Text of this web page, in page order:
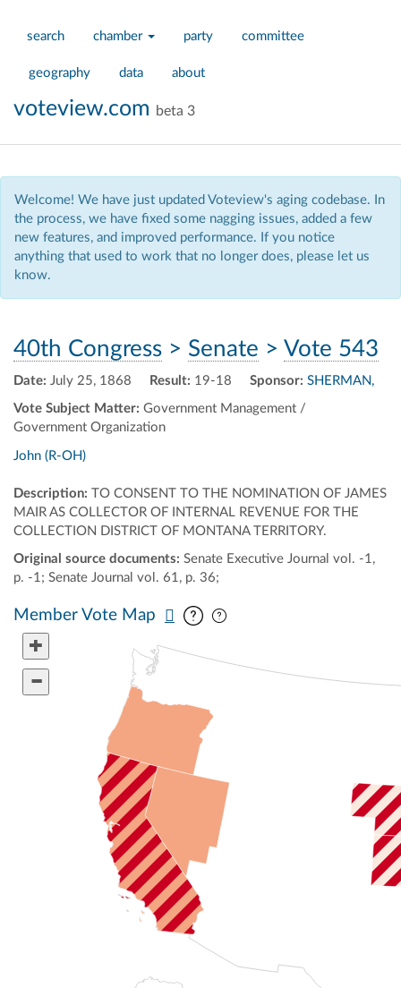
search chamber party committee
geography data about
voteview.com beta 3
Welcome! We have just updated Voteview's aging codebase. In
the process, we have fixed some nagging issues, added a few
new features, and improved performance. If you notice
anything that used to work that no longer does, please let us
know.
40th Congress > Senate > Vote 543
Date: July 25, 1868 Result: 19-18
Vote Subject Matter: Government Management /
Government Organization
Sponsor: SHERMAN,
John (R-OH)
Description: TO CONSENT TO THE NOMINATION OF JAMES
MAIR AS COLLECTOR OF INTERNAL REVENUE FOR THE
COLLECTION DISTRICT OF MONTANA TERRITORY.
Original source documents: Senate Executive Journal vol. -1,
p. -1; Senate Journal vol. 61, p. 36;
Member Vote Map